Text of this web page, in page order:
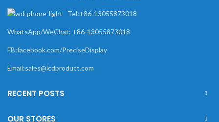
Tel:+86-13055873018
WhatsApp/WeChat: +86-13055873018
FB:facebook.com/PreciseDisplay
Email:sales@lcdproduct.com
RECENT POSTS
OUR STORES